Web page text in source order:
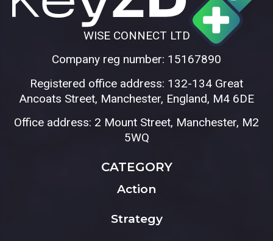
WISE CONNECT LTD
Company reg number: 15167890
Registered office address: 132-134 Great
Ancoats Street, Manchester, England, M4 6DE
Office address: 2 Mount Street, Manchester, M2
5WQ
CATEGORY
Action
Strategy